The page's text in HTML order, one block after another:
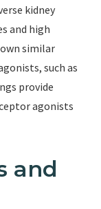
kidney
and high
similar
such as
provide
agonists
and